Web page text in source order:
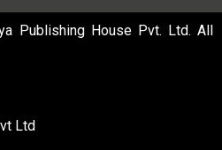
Publishing House Pvt. Ltd. All
Ltd